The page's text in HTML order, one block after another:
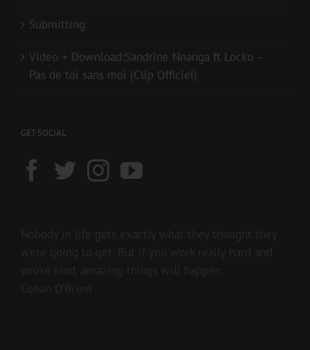
Submitting
Video + Download:Sandrine Nnanga ft Locko –
Pas de toi sans moi (Clip Officiel)
GET SOCIAL